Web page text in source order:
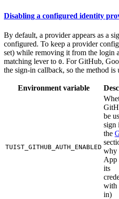
Disabling a configured identity
By default, a provider appears as a
configured. To keep a provider
set) while removing it from the login
matching lever to 0. For GitHub,
the sign-in callback, so the method is
Environment variable
TUIST_GITHUB_AUTH_ENABLED
be
sign
the
why
App
its
with
in)